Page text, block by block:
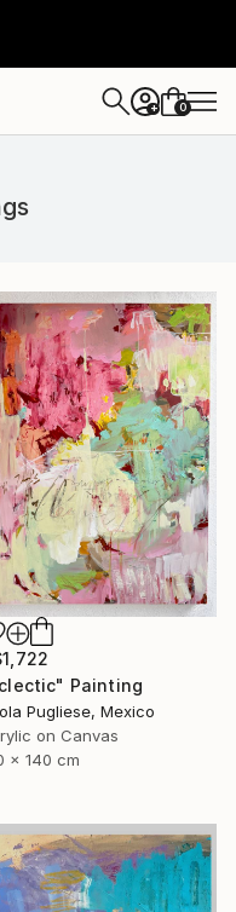
+ 0
Painting
Pugliese, Mexico
on Canvas
x 140 cm